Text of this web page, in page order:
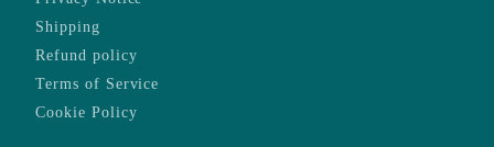
Shipping
Refund policy
Terms of Service
Cookie Policy